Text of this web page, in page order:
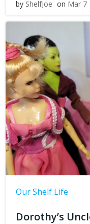
by ShelfJoe on Mar 7
Our Shelf Life
Dorothy’s